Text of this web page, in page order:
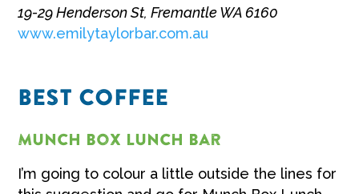
19-29 Henderson St, Fremantle WA 6160
www.emilytaylorbar.com.au
BEST COFFEE
Munch Box Lunch Bar
I’m going to colour a little outside the lines for